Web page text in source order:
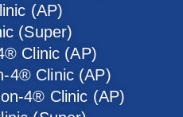
(AP)
(Super)
Clinic (AP)
4® Clinic (AP)
4® Clinic (AP)